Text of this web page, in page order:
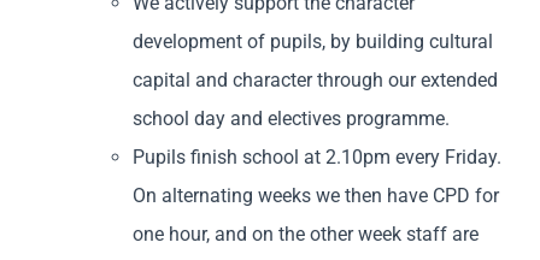
development of pupils, by building cultural
capital and character through our extended
school day and electives programme.
Pupils finish school at 2.10pm every Friday.
On alternating weeks we then have CPD for
one hour, and on the other week staff are